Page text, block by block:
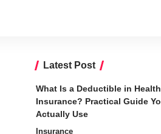
Latest Post
What Is a Deductible in Health
Insurance? Practical Guide
Actually Use
Insurance